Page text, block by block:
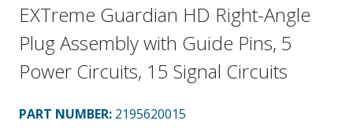
EXTreme Guardian HD Right-Angle
Plug Assembly with Guide Pins, 5
Power Circuits, 15 Signal Circuits
PART NUMBER: 2195620015